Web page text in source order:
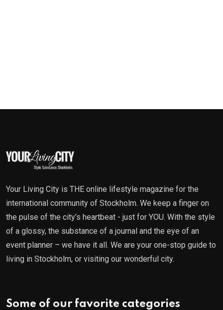
Your Living City is THE online lifestyle magazine for the
international community of Stockholm. We keep a finger on
the pulse of the city’s heartbeat - just for YOU. With the style
of a glossy, the substance of a journal and the eye of an
event planner – we have it all. We are your one-stop guide to
living in Stockholm, or visiting our wonderful city.
Some of our favorite categories